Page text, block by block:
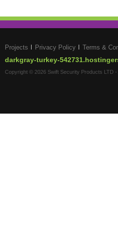
Projects Privacy Policy Terms &
darkgray-turkey-
Copyright © 2026 Swift Security Products LTD -